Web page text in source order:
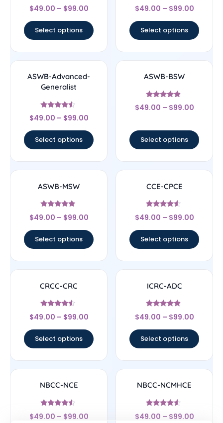
Rated
4.33
$49.00 – $99.00
Select options
Rated
4.67
$49.00 – $99.00
Select options
ASWB-Advanced-
Generalist
Rated
4.33
$49.00 – $99.00
Select options
ASWB-BSW
Rated
4.67
$49.00 – $99.00
Select options
ASWB-MSW
Rated
5
$49.00 – $99.00
Select options
CCE-CPCE
Rated
4.33
$49.00 – $99.00
Select options
CRCC-CRC
Rated
4.33
$49.00 – $99.00
Select options
ICRC-ADC
Rated
4.67
$49.00 – $99.00
Select options
NBCC-NCE
Rated
4.33
$49.00 – $99.00
NBCC-NCMHCE
Rated
4.33
$49.00 – $99.00